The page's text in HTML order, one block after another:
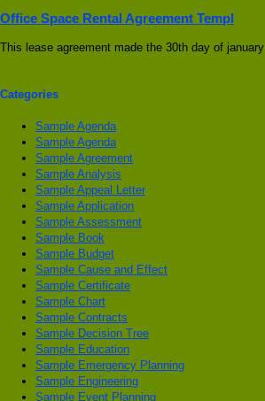
Office Space Rental Agreement Templ
This lease agreement made the 30th day of january
Categories
Sample Agenda
Sample Agenda
Sample Agreement
Sample Analysis
Sample Appeal Letter
Sample Application
Sample Assessment
Sample Book
Sample Budget
Sample Cause and Effect
Sample Certificate
Sample Chart
Sample Contracts
Sample Decision Tree
Sample Education
Sample Emergency Planning
Sample Engineering
Sample Event Planning